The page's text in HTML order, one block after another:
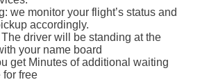
we monitor your flight’s status and
accordingly.
driver will be standing at the
your name board
get Minutes of additional waiting
for free